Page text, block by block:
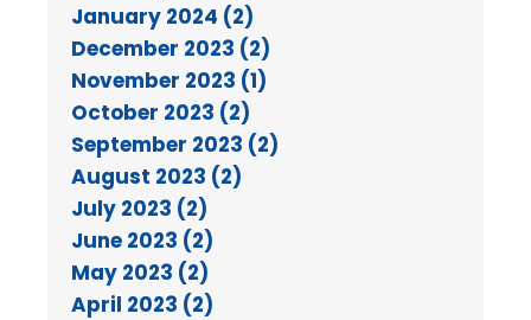
January 2024 (2)
December 2023 (2)
November 2023 (1)
October 2023 (2)
September 2023 (2)
August 2023 (2)
July 2023 (2)
June 2023 (2)
May 2023 (2)
April 2023 (2)